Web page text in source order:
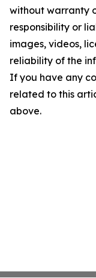
without warranty
responsibility or
images, videos,
reliability of the
If you have any
related to this
above.